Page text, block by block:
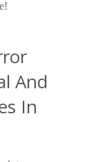
And
In